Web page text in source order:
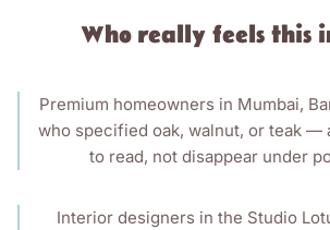
Who really feels this
Premium homeowners in Mumbai,
who specified oak, walnut, or teak —
to read, not disappear under
Interior designers in the Studio